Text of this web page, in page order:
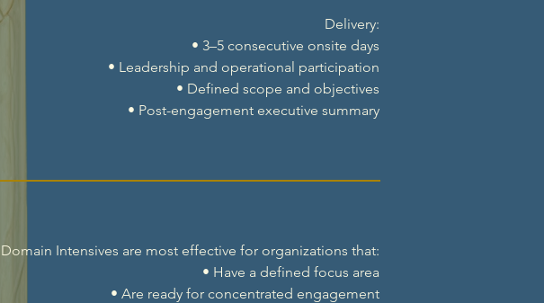
Delivery:
• 3–5 consecutive onsite days
• Leadership and operational participation
• Defined scope and objectives
• Post-engagement executive summary
Intensives are most effective for organizations that:
• Have a defined focus area
• Are ready for concentrated engagement